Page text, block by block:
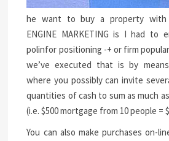
he want to buy a property with
ENGINE MARKETING is I had to
polinfor positioning -+ or firm
we’ve executed that is by
where you possibly can invite
quantities of cash to sum as much
(i.e. $500 mortgage from 10 people =
You can also make purchases on-